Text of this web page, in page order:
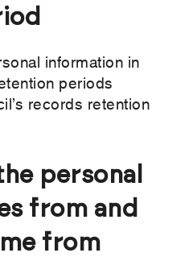
information in
periods
records retention
personal
from and
from